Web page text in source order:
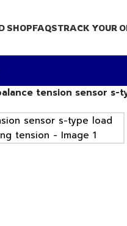
SHOPFAQSTRACK YOUR
tension sensor